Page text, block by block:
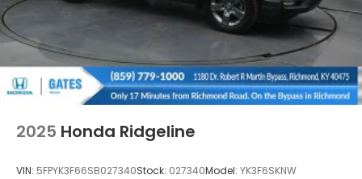
2025 Honda Ridgeline
VIN: 5FPYK3F66SB027340Stock: 027340Model: YK3F6SKNW